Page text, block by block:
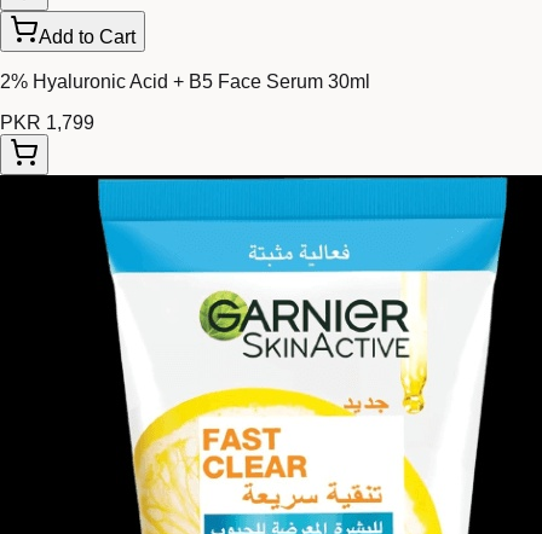
Add to Cart
2% Hyaluronic Acid + B5 Face Serum 30ml
PKR 1,799